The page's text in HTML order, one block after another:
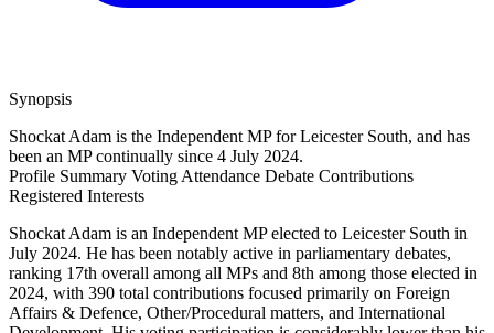
Synopsis
Shockat Adam is the Independent MP for Leicester South, and has
been an MP continually since 4 July 2024.
Profile Summary Voting Attendance Debate Contributions
Registered Interests
Shockat Adam is an Independent MP elected to Leicester South in
July 2024. He has been notably active in parliamentary debates,
ranking 17th overall among all MPs and 8th among those elected in
2024, with 390 total contributions focused primarily on Foreign
Affairs & Defence, Other/Procedural matters, and International